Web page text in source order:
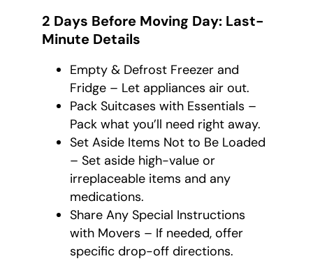
2 Days Before Moving Day: Last-
Minute Details
Empty & Defrost Freezer and
Fridge – Let appliances air out.
Pack Suitcases with Essentials –
Pack what you’ll need right away.
Set Aside Items Not to Be Loaded
– Set aside high-value or
irreplaceable items and any
medications.
Share Any Special Instructions
with Movers – If needed, offer
specific drop-off directions.